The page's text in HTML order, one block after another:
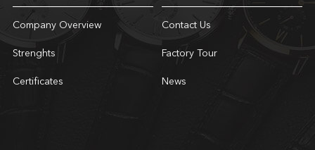
Company Overview
Strenghts
Certificates
Contact Us
Factory Tour
News